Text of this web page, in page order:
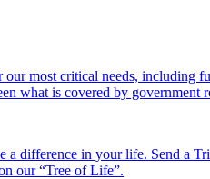
most critical needs, including
what is covered by government
difference in your life. Send a
our “Tree of Life”.